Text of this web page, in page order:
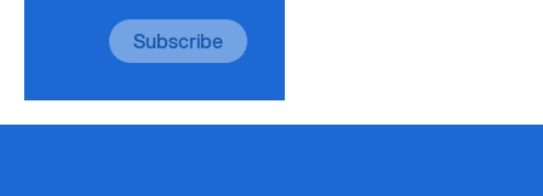
Subscribe